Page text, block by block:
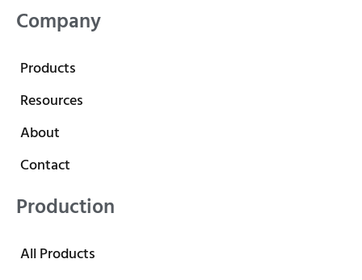
Company
Products
Resources
About
Contact
Production
All Products